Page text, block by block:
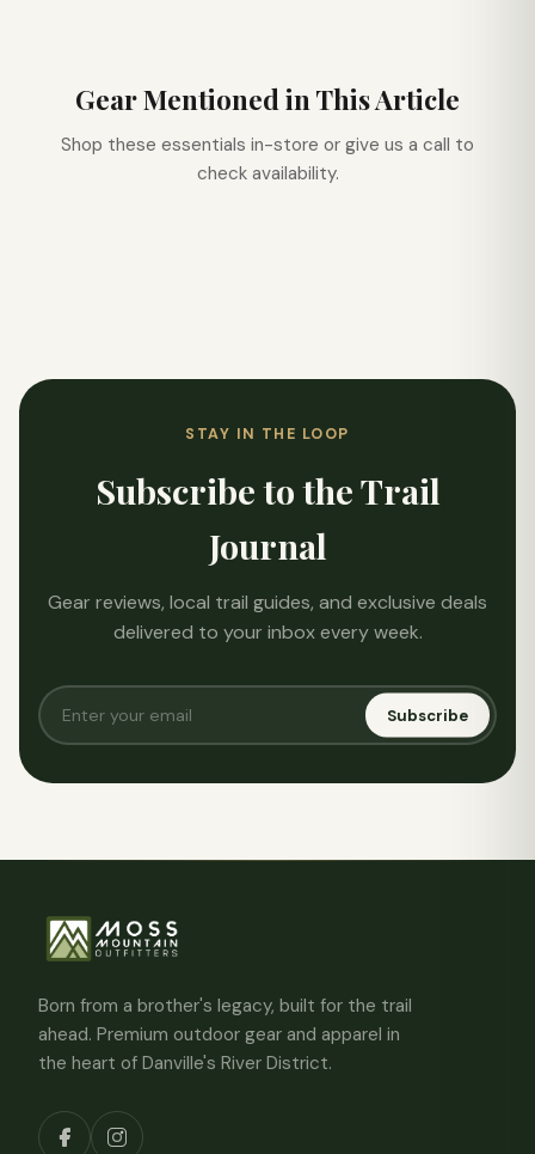
Gear Mentioned in This Article
Shop these essentials in-store or give us a call to
check availability.
STAY IN THE LOOP
Subscribe to the Trail
Journal
Gear reviews, local trail guides, and exclusive deals
delivered to your inbox every week.
Subscribe
Born from a brother's legacy, built for the trail
ahead. Premium outdoor gear and apparel in
the heart of Danville's River District.